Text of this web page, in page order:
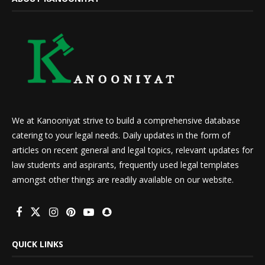
We at Kanooniyat strive to build a comprehensive database
catering to your legal needs. Daily updates in the form of
articles on recent general and legal topics, relevant updates for
law students and aspirants, frequently used legal templates
amongst other things are readily available on our website.
QUICK LINKS